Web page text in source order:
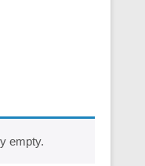
empty.